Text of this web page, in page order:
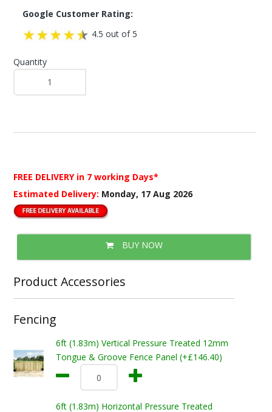
Google Customer Rating:
4.5 out of 5
Quantity
FREE DELIVERY in 7 working Days*
Estimated Delivery: Monday, 17 Aug 2026
BUY NOW
Product Accessories
Fencing
6ft (1.83m) Vertical Pressure Treated 12mm
Tongue & Groove Fence Panel (+£146.40)
6ft (1.83m) Horizontal Pressure Treated